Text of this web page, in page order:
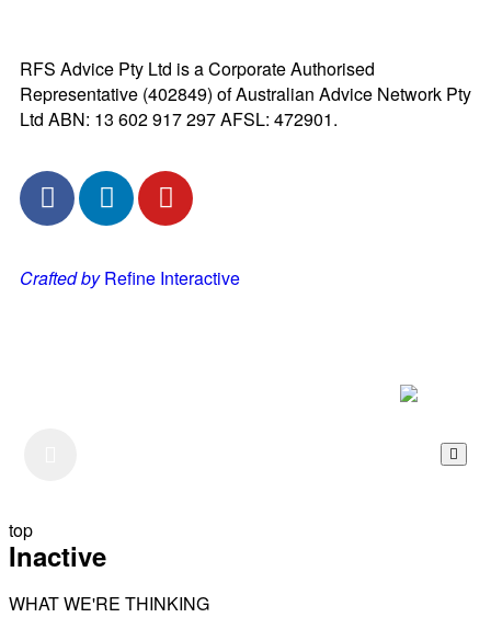
RFS Advice Pty Ltd is a Corporate Authorised
Representative (402849) of Australian Advice Network Pty
Ltd ABN: 13 602 917 297 AFSL: 472901.
Crafted byRefine Interactive
top
Inactive
WHAT WE'RE THINKING